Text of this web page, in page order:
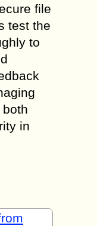
file
test the
to
in